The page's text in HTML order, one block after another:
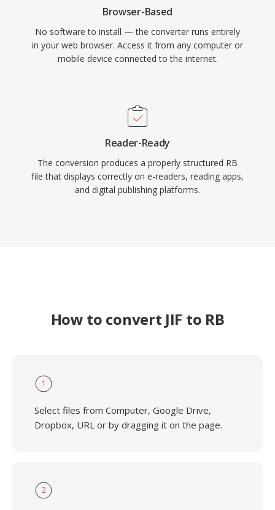
Browser-Based
No software to install — the converter runs entirely
in your web browser. Access it from any computer or
mobile device connected to the internet.
Reader-Ready
The conversion produces a properly structured RB
file that displays correctly on e-readers, reading apps,
and digital publishing platforms.
How to convert JIF to RB
1
Select files from Computer, Google Drive,
Dropbox, URL or by dragging it on the page.
2